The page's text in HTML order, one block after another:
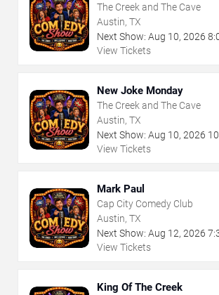
The Creek and The Cave
Austin, TX
Next Show: Aug 10, 2026
View Tickets
New Joke Monday
The Creek and The Cave
Austin, TX
Next Show: Aug 10, 2026
View Tickets
Mark Paul
Cap City Comedy Club
Austin, TX
Next Show: Aug 12, 2026
View Tickets
King Of The Creek